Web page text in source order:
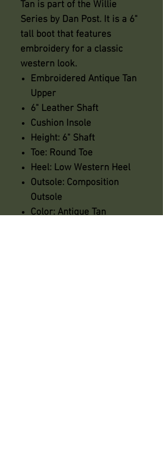
Tan is part of the Willie
Series by Dan Post. It is a 6"
tall boot that features
embroidery for a classic
western look.
Embroidered Antique Tan
Upper
6" Leather Shaft
Cushion Insole
Height: 6" Shaft
Toe: Round Toe
Heel: Low Western Heel
Outsole: Composition
Outsole
Color: Antique Tan